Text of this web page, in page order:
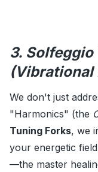
3. Solfeggio
(Vibrational
We don't just
"Harmonics" (the
Tuning Forks, we
your energetic
—the master